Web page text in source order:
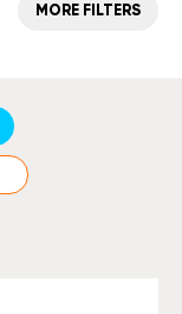
MORE FILTERS